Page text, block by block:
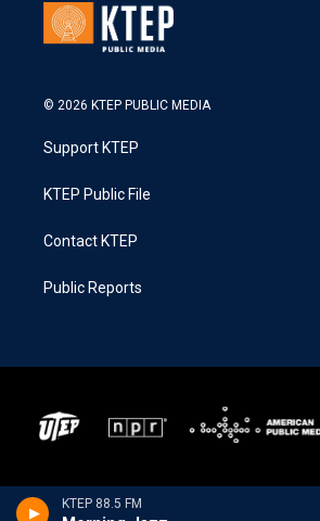
KTEP 88.5 FM
© 2026 KTEP PUBLIC MEDIA
Support KTEP
KTEP Public File
Contact KTEP
Public Reports